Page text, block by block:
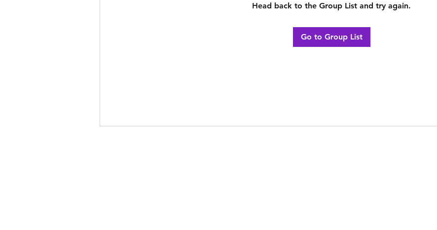
Head back to the Group List and try again.
Go to Group List